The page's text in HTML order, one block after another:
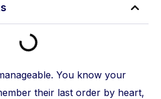
You know your
their last order by heart,